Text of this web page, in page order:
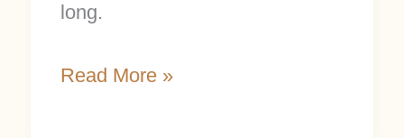
long.
Read More »